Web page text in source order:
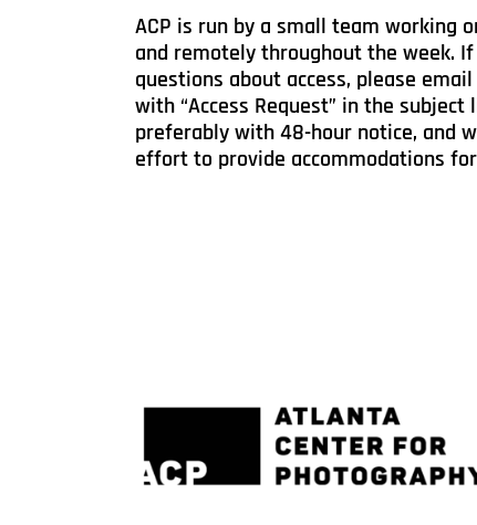
ACP is run by a small team working
and remotely throughout the week.
questions about access, please email
with “Access Request” in the
preferably with 48-hour notice, and
effort to provide accommodations